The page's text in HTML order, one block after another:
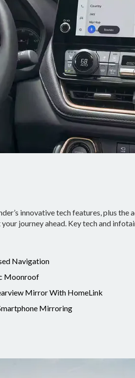
innovative tech features, plus the
journey ahead. Key tech and
Navigation
Moonroof
Mirror With HomeLink
Mirroring